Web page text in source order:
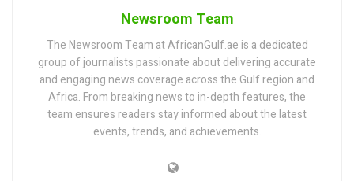
Newsroom Team
The Newsroom Team at AfricanGulf.ae is a dedicated
group of journalists passionate about delivering accurate
and engaging news coverage across the Gulf region and
Africa. From breaking news to in-depth features, the
team ensures readers stay informed about the latest
events, trends, and achievements.